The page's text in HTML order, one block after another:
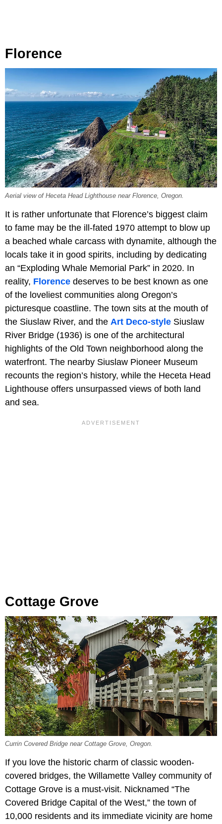
Florence
Aerial view of Heceta Head Lighthouse near Florence, Oregon.
It is rather unfortunate that Florence’s biggest claim
to fame may be the ill-fated 1970 attempt to blow up
a beached whale carcass with dynamite, although the
locals take it in good spirits, including by dedicating
an “Exploding Whale Memorial Park” in 2020. In
reality, Florence deserves to be best known as one
of the loveliest communities along Oregon’s
picturesque coastline. The town sits at the mouth of
the Siuslaw River, and the Art Deco-style Siuslaw
River Bridge (1936) is one of the architectural
highlights of the Old Town neighborhood along the
waterfront. The nearby Siuslaw Pioneer Museum
recounts the region’s history, while the Heceta Head
Lighthouse offers unsurpassed views of both land
and sea.
Cottage Grove
Currin Covered Bridge near Cottage Grove, Oregon.
If you love the historic charm of classic wooden-
covered bridges, the Willamette Valley community of
Cottage Grove is a must-visit. Nicknamed “The
Covered Bridge Capital of the West,” the town of
10,000 residents and its immediate vicinity are home